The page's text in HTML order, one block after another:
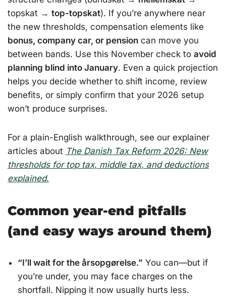
topskat → top-topskat). If you’re anywhere near
the new thresholds, compensation elements like
bonus, company car, or pension can move you
between bands. Use this November check to avoid
planning blind into January. Even a quick projection
helps you decide whether to shift income, review
benefits, or simply confirm that your 2026 setup
won’t produce surprises.
For a plain-English walkthrough, see our explainer
articles about The Danish Tax Reform 2026: New
thresholds for top tax, middle tax, and deductions
explained.
Common year-end pitfalls
(and easy ways around them)
“I’ll wait for the årsopgørelse.” You can—but if
you’re under, you may face charges on the
shortfall. Nipping it now usually hurts less.